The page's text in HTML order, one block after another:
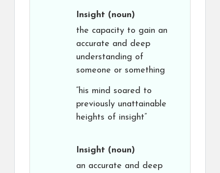
Insight (noun)
the capacity to gain an
accurate and deep
understanding of
someone or something
“his mind soared to
previously unattainable
heights of insight”
Insight (noun)
an accurate and deep